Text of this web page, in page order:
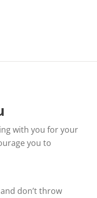
with you for your
you to
don’t throw